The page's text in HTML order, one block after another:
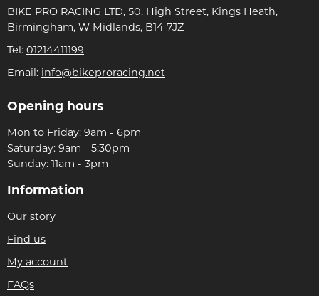
BIKE PRO RACING LTD, 50, High Street, Kings Heath,
Birmingham, W Midlands, B14 7JZ
Tel: 01214411199
Email: info@bikeproracing.net
Opening hours
Mon to Friday: 9am - 6pm
Saturday: 9am - 5:30pm
Sunday: 11am - 3pm
Information
Our story
Find us
My account
FAQs